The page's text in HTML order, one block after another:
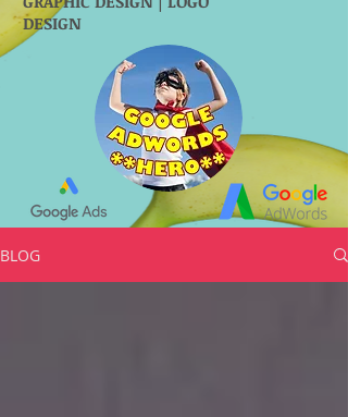
DESIGN
BLOG